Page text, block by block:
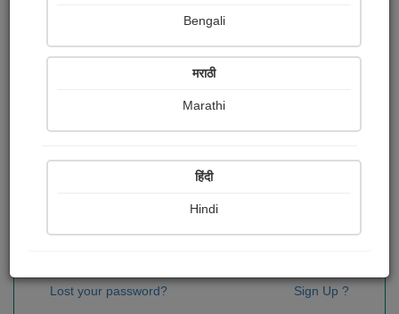
Sign In
Lost your password? Sign Up ?
Bengali
मराठी
Marathi
हिंदी
Hindi